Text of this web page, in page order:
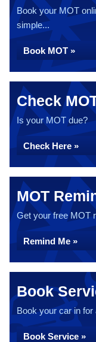
Book your MOT
simple...
Book MOT »
Check
Is your MOT due?
Check Here »
MOT
Get your free MOT
Remind Me »
Book
Book your car in
Book Service »